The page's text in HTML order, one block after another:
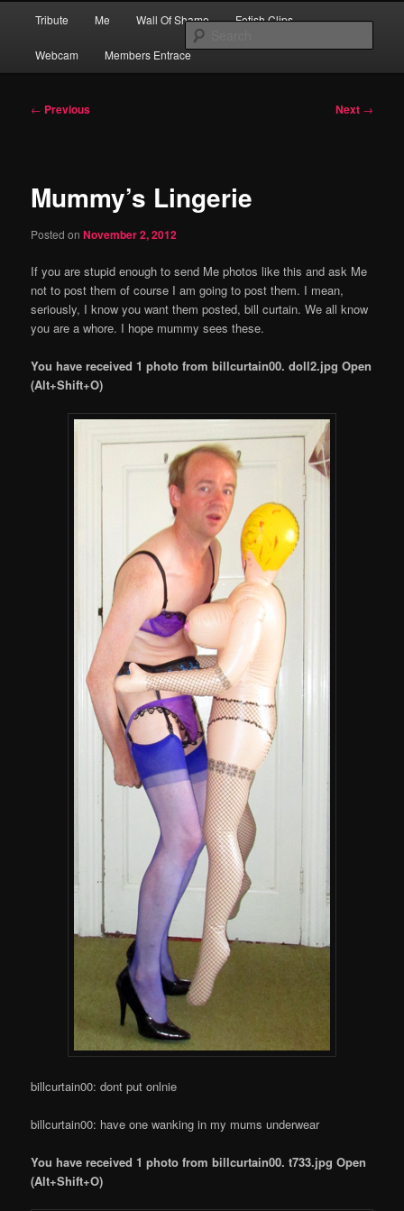
primary
MEGGERZ.COM | Pay To Obey
Tribute Me Wall Of Shame Fetish Clips
Webcam Members Entrace
Post
← Previous Next →
Mummy’s Lingerie
Posted onNovember 2, 2012
If you are stupid enough to send Me photos like this and ask Me
not to post them of course I am going to post them. I mean,
seriously, I know you want them posted, bill curtain. We all know
you are a whore. I hope mummy sees these.
You have received 1 photo from billcurtain00. doll2.jpg Open
(Alt+Shift+O)
billcurtain00: dont put onlnie
billcurtain00: have one wanking in my mums underwear
You have received 1 photo from billcurtain00. t733.jpg Open
(Alt+Shift+O)